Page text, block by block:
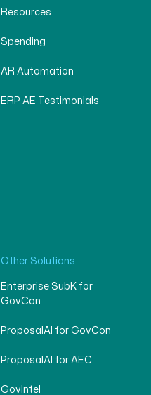
Resources
Spending
AR Automation
ERP AE Testimonials
Other Solutions
Enterprise SubK for
GovCon
ProposalAI for GovCon
ProposalAI for AEC
GovIntel